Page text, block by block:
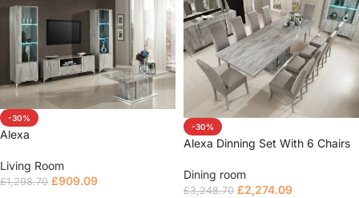
-30%
Alexa
Living Room
£1,298.70 £909.09
-30%
Alexa Dinning Set With 6 Chairs
Dining room
£3,248.70 £2,274.09